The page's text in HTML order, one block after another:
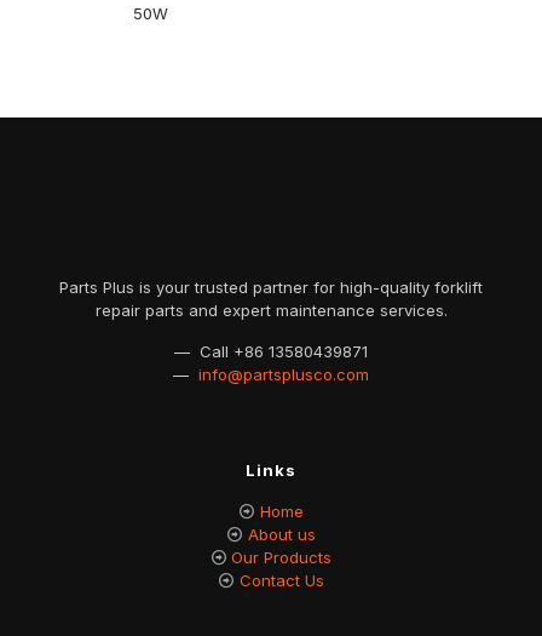
50W
Parts Plus is your trusted partner for high-quality forklift
repair parts and expert maintenance services.
— Call +86 13580439871
— info@partsplusco.com
Links
Home
About us
Our Products
Contact Us